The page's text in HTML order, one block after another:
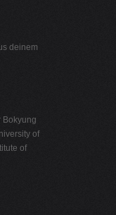
deinem
Bokyung
of
of